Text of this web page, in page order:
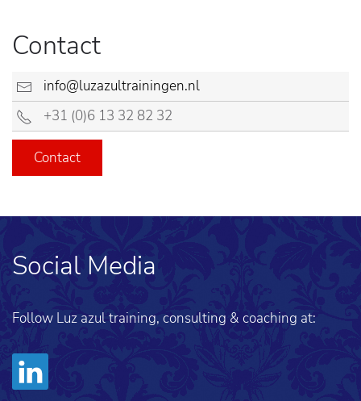
Contact
info@luzazultrainingen.nl
+31 (0)6 13 32 82 32
Contact
Social Media
Follow Luz azul training, consulting & coaching at: